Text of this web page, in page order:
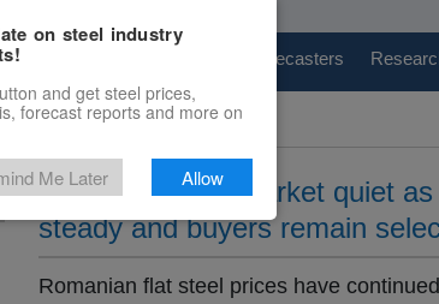
Price Forecasters
Romanian flats market quiet
steady and buyers remain
Romanian flat steel prices have
on steel industry
and get steel prices,
forecast reports and more on
Me Later Allow